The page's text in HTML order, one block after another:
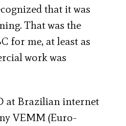
that it was
That was the
for me, at least as
work was
at Brazilian internet
VEMM (Euro-